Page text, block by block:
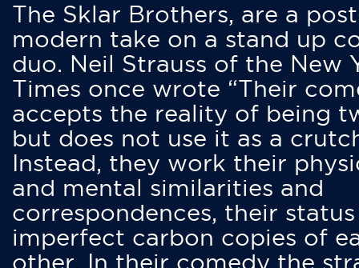
The Sklar Brothers, are a
modern take on a stand up
duo. Neil Strauss of the New
Times once wrote “Their
accepts the reality of being
but does not use it as a
Instead, they work their
and mental similarities and
correspondences, their status
imperfect carbon copies of
other. In their comedy the